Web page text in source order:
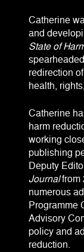
Catherine
and
State of
redirection
health,
Catherine
harm
working
publishing
Deputy
Journalfrom
numerous
Programme
Advisory
policy and
reduction.